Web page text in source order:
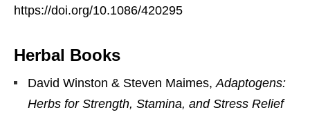
https://doi.org/10.1086/420295
Herbal Books
David Winston & Steven Maimes, Adaptogens:
Herbs for Strength, Stamina, and Stress Relief